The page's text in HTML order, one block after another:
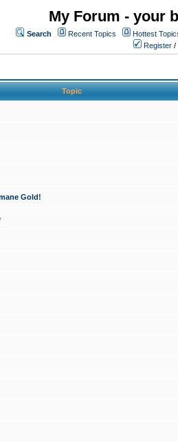
My Forum - your
Search Recent Topics Hottest
Register /
Topic
Gold!